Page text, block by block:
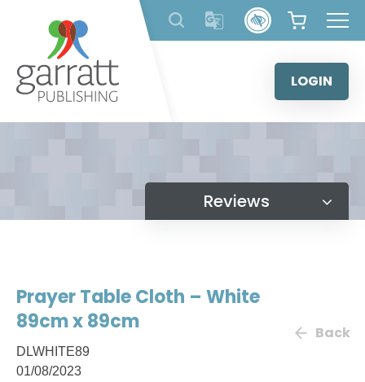
content
LOGIN
Reviews
Prayer Table Cloth – White
89cm x 89cm
DLWHITE89
01/08/2023
Back